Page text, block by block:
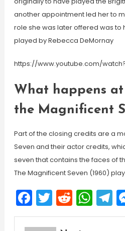
another appointment led her to
role she was later offered was to
played by Rebecca DeMornay
https://www.youtube.com/
What happens
the Magnificent
Part of the closing credits are a
Seven and their actor credits,
seven that contains the faces of
The Magnificent Seven (1960)
Facebook
Twitter
Reddit